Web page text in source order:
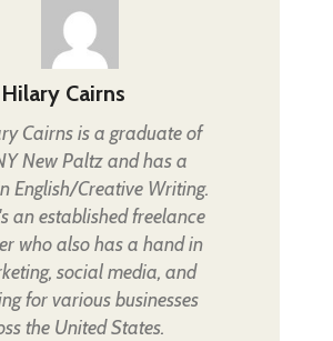
Hilary Cairns
Cairns is a graduate of
New Paltz and has a
English/Creative Writing.
an established freelance
who also has a hand in
social media, and
for various businesses
the United States.